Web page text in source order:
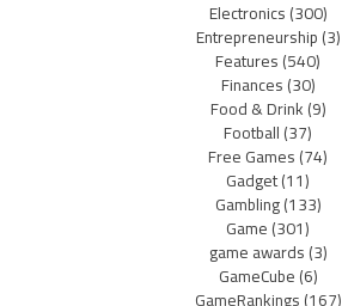
Electronics(300)
Entrepreneurship(3)
Features(540)
Finances(30)
Food & Drink(9)
Football(37)
Free Games(74)
Gadget(11)
Gambling(133)
Game(301)
game awards(3)
GameCube(6)